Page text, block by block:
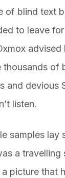
of blind text
to leave
thousands of
and devious
listen.
samples lay
a travelling
picture that